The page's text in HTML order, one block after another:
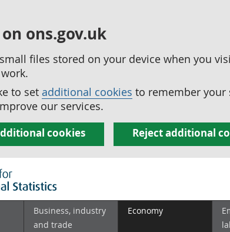
ons.gov.uk
files stored on your device when you
to set additional cookies to remember your
our services.
cookies Reject additional
Business, industry
and trade
Economy